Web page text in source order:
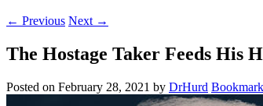
← Previous Next →
The Hostage Taker Feeds His
Posted on February 28, 2021 by DrHurd